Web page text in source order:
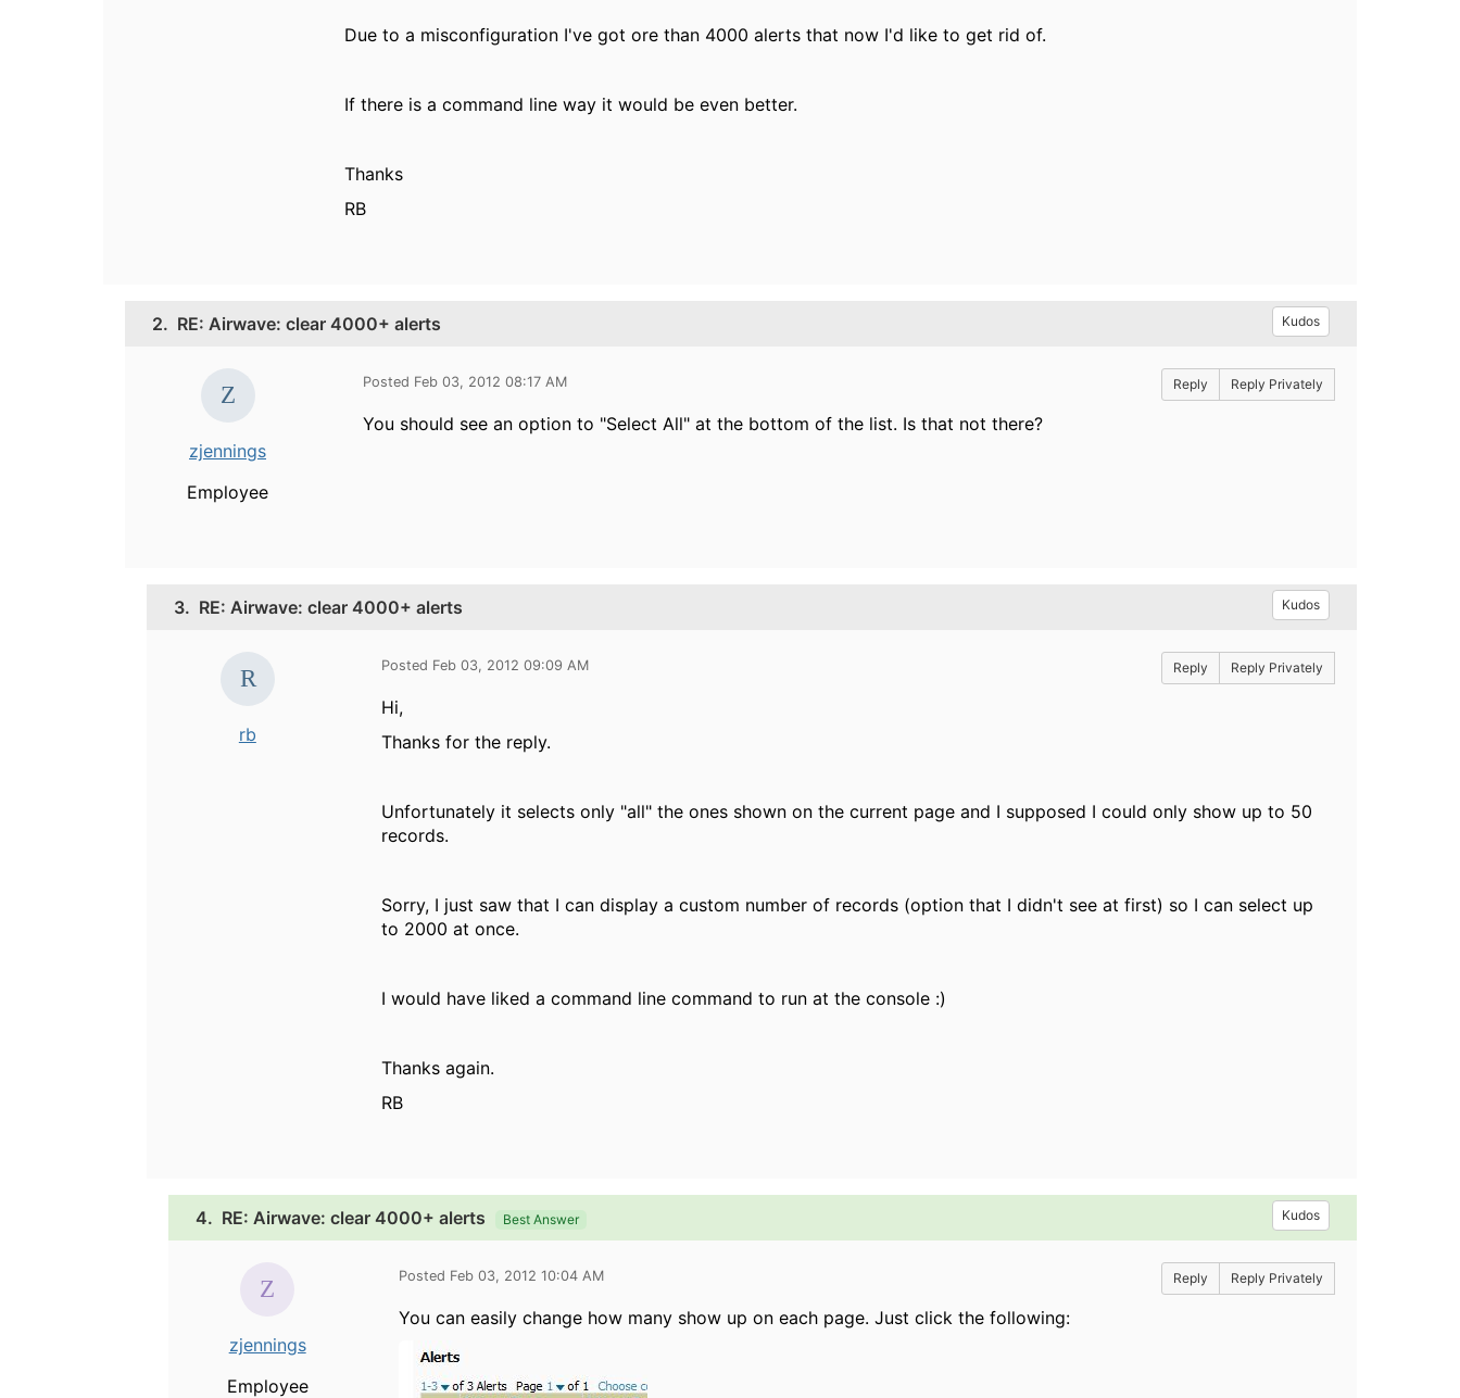
Due to a misconfiguration I've got ore than 4000 alerts that now I'd like to get rid of.
If there is a command line way it would be even better.
Thanks
RB
2. RE: Airwave: clear 4000+ alerts Kudos
zjennings
Employee
Posted Feb 03, 2012 08:17 AM Reply Reply Privately
You should see an option to "Select All" at the bottom of the list. Is that not there?
3. RE: Airwave: clear 4000+ alerts Kudos
rb
Posted Feb 03, 2012 09:09 AM Reply Reply Privately
Hi,
Thanks for the reply.
Unfortunately it selects only "all" the ones shown on the current page and I supposed I could only show up to 50
records.
Sorry, I just saw that I can display a custom number of records (option that I didn't see at first) so I can select up
to 2000 at once.
I would have liked a command line command to run at the console :)
Thanks again.
RB
4. RE: Airwave: clear 4000+ alerts Best Answer Kudos
zjennings
Employee
Posted Feb 03, 2012 10:04 AM Reply Reply Privately
You can easily change how many show up on each page. Just click the following: